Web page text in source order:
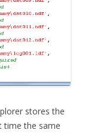
stores the
time the same